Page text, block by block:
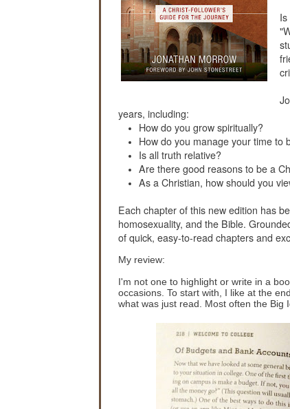
years, including:
How do you grow spiritually?
How do you manage your time to
Is all truth relative?
Are there good reasons to be a
As a Christian, how should you
Each chapter of this new edition has
homosexuality, and the Bible.
of quick, easy-to-read chapters and
My review:
I'm not one to highlight or write in a
occasions. To start with, I like at the
what was just read. Most often the Big